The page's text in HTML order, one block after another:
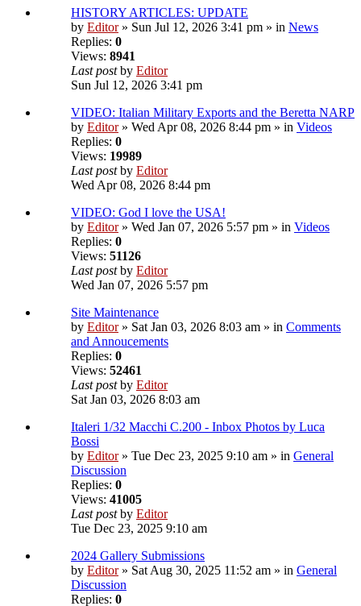
HISTORY ARTICLES: UPDATE
by Editor» Sun Jul 12, 2026 3:41 pm » in News
Replies: 0
Views: 8941
Last postby Editor
Sun Jul 12, 2026 3:41 pm
VIDEO: Italian Military Exports and the Beretta NARP
by Editor» Wed Apr 08, 2026 8:44 pm » in Videos
Replies: 0
Views: 19989
Last postby Editor
Wed Apr 08, 2026 8:44 pm
VIDEO: God I love the USA!
by Editor» Wed Jan 07, 2026 5:57 pm » in Videos
Replies: 0
Views: 51126
Last postby Editor
Wed Jan 07, 2026 5:57 pm
Site Maintenance
by Editor» Sat Jan 03, 2026 8:03 am » in Comments
and Annoucements
Replies: 0
Views: 52461
Last postby Editor
Sat Jan 03, 2026 8:03 am
Italeri 1/32 Macchi C.200 - Inbox Photos by Luca
Bossi
by Editor» Tue Dec 23, 2025 9:10 am » in General
Discussion
Replies: 0
Views: 41005
Last postby Editor
Tue Dec 23, 2025 9:10 am
2024 Gallery Submissions
by Editor» Sat Aug 30, 2025 11:52 am » in General
Discussion
Replies: 0